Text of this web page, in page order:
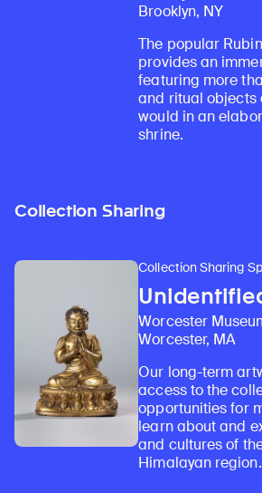
Brooklyn, NY
The popular
provides an
featuring more
and ritual objects
would in an
shrine.
Collection Sharing
Collection Sharing
Worcester
Worcester, MA
Our long-term
access to the
opportunities for
learn about and
and cultures of
Himalayan region.